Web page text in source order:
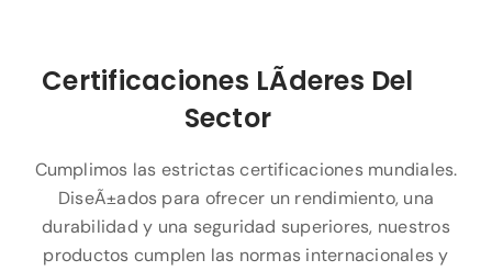
Certificaciones LÃ­deres Del
Sector
Cumplimos las estrictas certificaciones mundiales.
DiseÃ±ados para ofrecer un rendimiento, una
durabilidad y una seguridad superiores, nuestros
productos cumplen las normas internacionales y